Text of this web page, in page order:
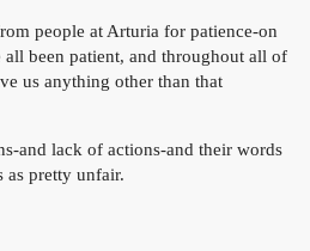
people at Arturia for patience-on
been patient, and throughout all of
us anything other than that
and lack of actions-and their words
as pretty unfair.